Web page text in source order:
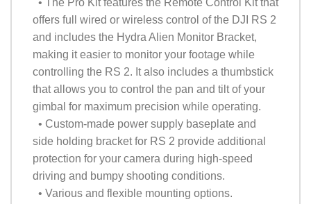
• The Pro Kit features the Remote Control Kit that
offers full wired or wireless control of the DJI RS 2
and includes the Hydra Alien Monitor Bracket,
making it easier to monitor your footage while
controlling the RS 2. It also includes a thumbstick
that allows you to control the pan and tilt of your
gimbal for maximum precision while operating.
• Custom-made power supply baseplate and
side holding bracket for RS 2 provide additional
protection for your camera during high-speed
driving and bumpy shooting conditions.
• Various and flexible mounting options.